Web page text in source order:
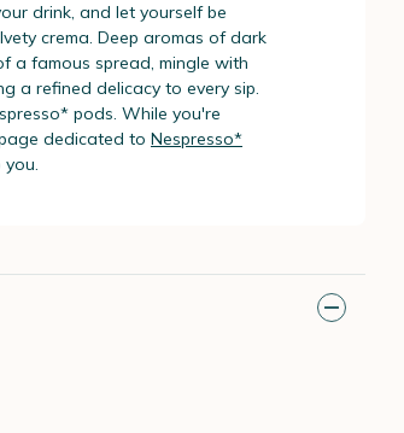
drink, and let yourself be
crema. Deep aromas of dark
a famous spread, mingle with
a refined delicacy to every sip.
pods. While you're
dedicated to Nespresso*